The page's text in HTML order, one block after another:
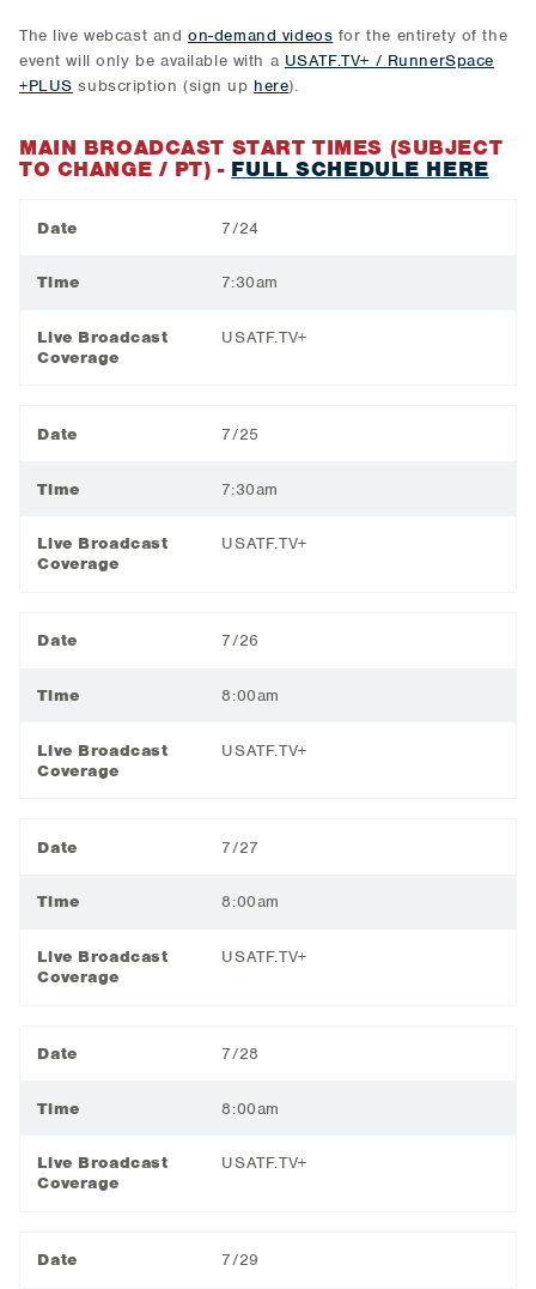
The live webcast andon-demand videos for the entirety of the
event will only be available with a USATF.TV+ / RunnerSpace
+PLUS subscription (sign up here).
MAIN BROADCAST START TIMES (SUBJECT
TO CHANGE / PT) - FULL SCHEDULE HERE
Date 7/24
Time 7:30am
Live Broadcast
Coverage
USATF.TV+
Date 7/25
Time 7:30am
Live Broadcast
Coverage
USATF.TV+
Date 7/26
Time 8:00am
Live Broadcast
Coverage
USATF.TV+
Date 7/27
Time 8:00am
Live Broadcast
Coverage
USATF.TV+
Date 7/28
Time 8:00am
Live Broadcast
Coverage
USATF.TV+
Date 7/29